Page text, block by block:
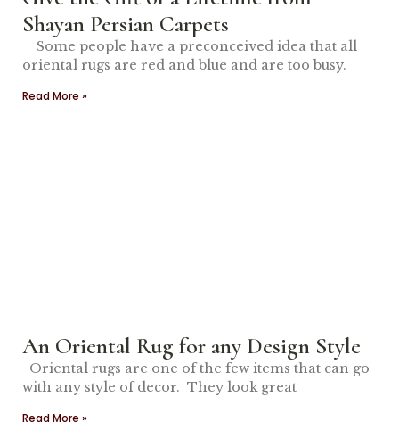
Shayan Persian Carpets
Some people have a preconceived idea that all
oriental rugs are red and blue and are too busy.
Read More »
An Oriental Rug for any Design Style
Oriental rugs are one of the few items that can go
with any style of decor. They look great
Read More »